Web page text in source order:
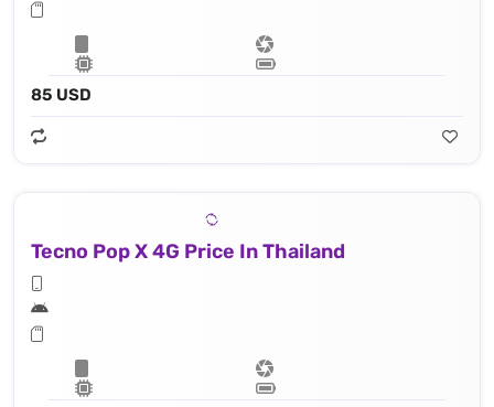
85 USD
Tecno Pop X 4G Price In Thailand